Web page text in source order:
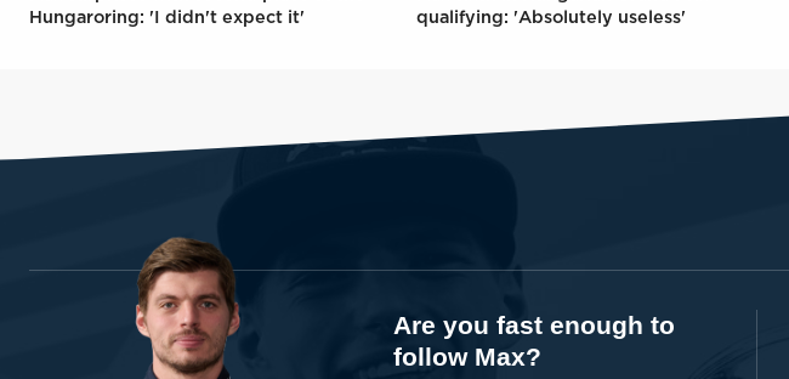
Hungaroring: 'I didn't expect it'
qualifying: 'Absolutely useless'
Are you fast enough to
follow Max?